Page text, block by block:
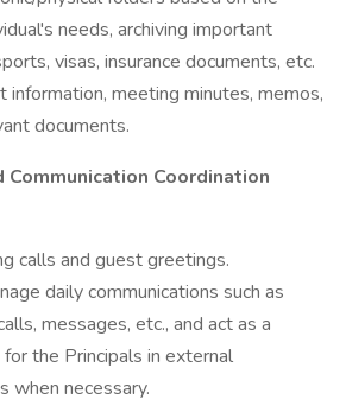
needs, archiving important
visas, insurance documents, etc.
information, meeting minutes, memos,
documents.
Coordination
calls and guest greetings.
daily communications such as
messages, etc., and act as a
the Principals in external
when necessary.